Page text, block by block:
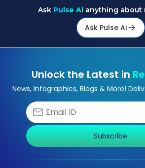
Ask Pulse Ai anything about
Ask Pulse Ai
Unlock the Latest in
News, Infographics, Blogs & More!
Subscribe